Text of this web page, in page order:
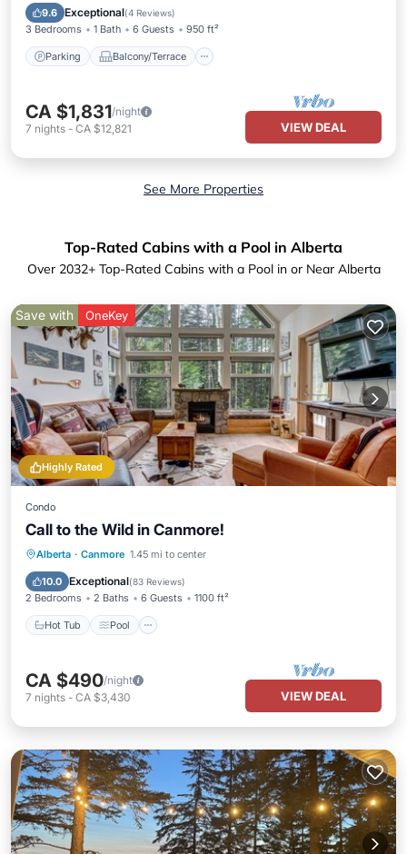
9.6 Exceptional(4 Reviews)
3 Bedrooms 1 Bath 6 Guests 950 ft²
Parking Balcony/Terrace
Pet Friendly
CA $1,831/night
7 nights - CA $12,821 VIEW DEAL
See More Properties
Top-Rated Cabins with a Pool in Alberta
Over 2032+ Top-Rated Cabins with a Pool in or Near Alberta
Highly Rated
Save with OneKey
Condo
Call to the Wild in Canmore!
Alberta · Canmore 1.45 mi to center
10.0 Exceptional(83 Reviews)
2 Bedrooms 2 Baths 6 Guests 1100 ft²
Hot Tub Pool
Hot Tub Pool
Balcony/Terrace
CA $490/night
7 nights - CA $3,430 VIEW DEAL